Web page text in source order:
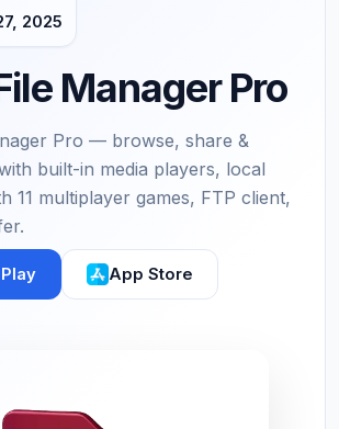
2025
Manager Pro
Pro — browse, share &
built-in media players, local
11 multiplayer games, FTP client,
App Store